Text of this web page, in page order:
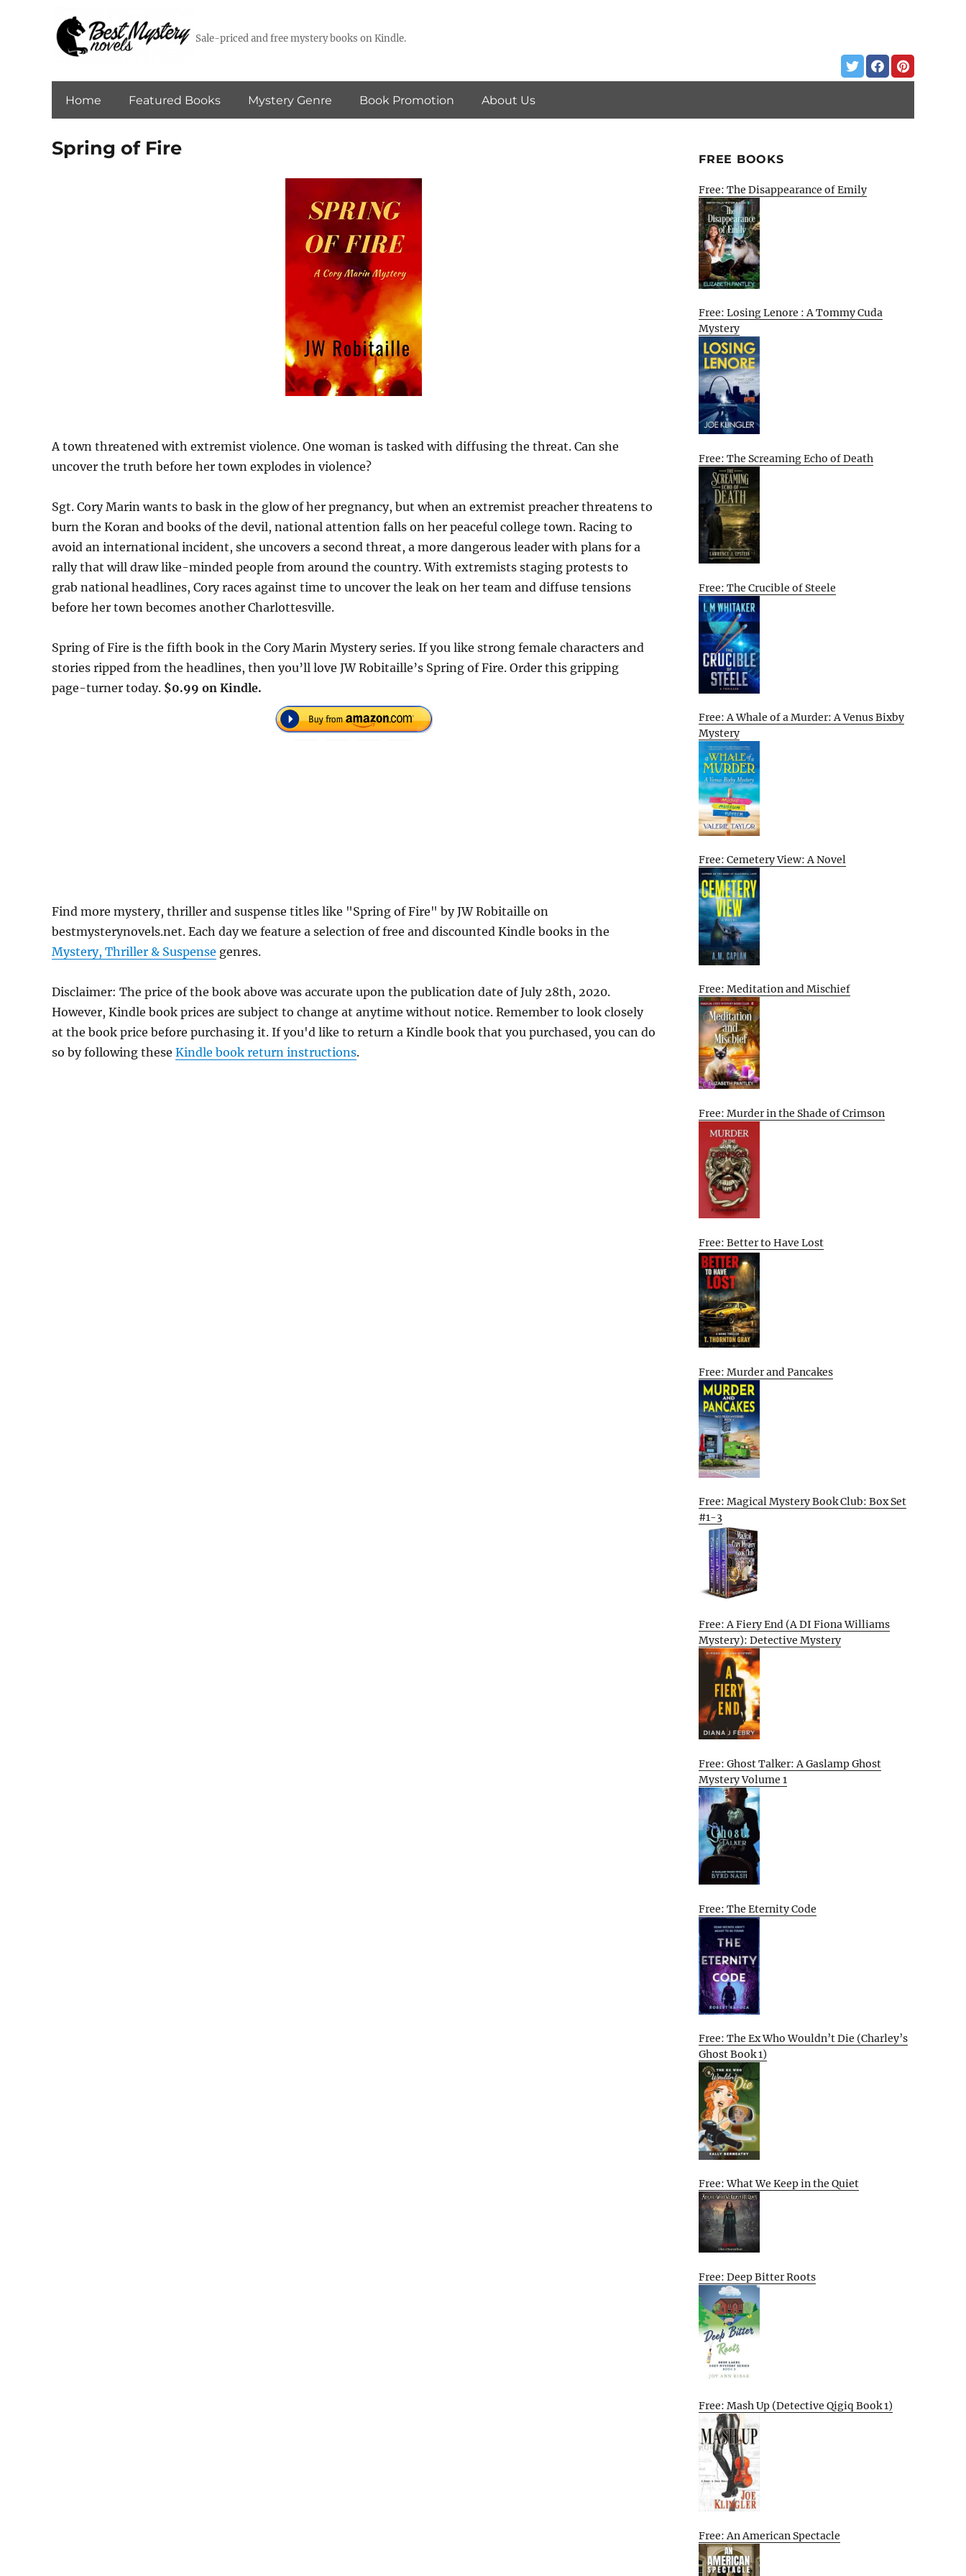
Sale-priced and free mystery books on Kindle.
Home Featured Books Mystery Genre Book Promotion About Us
Spring of Fire
A town threatened with extremist violence. One woman is tasked with diffusing the threat. Can she
uncover the truth before her town explodes in violence?
Sgt. Cory Marin wants to bask in the glow of her pregnancy, but when an extremist preacher threatens to
burn the Koran and books of the devil, national attention falls on her peaceful college town. Racing to
avoid an international incident, she uncovers a second threat, a more dangerous leader with plans for a
rally that will draw like-minded people from around the country. With extremists staging protests to
grab national headlines, Cory races against time to uncover the leak on her team and diffuse tensions
before her town becomes another Charlottesville.
Spring of Fire is the fifth book in the Cory Marin Mystery series. If you like strong female characters and
stories ripped from the headlines, then you’ll love JW Robitaille’s Spring of Fire. Order this gripping
page-turner today. $0.99 on Kindle.
Find more mystery, thriller and suspense titles like "Spring of Fire" by JW Robitaille on
bestmysterynovels.net. Each day we feature a selection of free and discounted Kindle books in the
Mystery, Thriller & Suspense genres.
Disclaimer: The price of the book above was accurate upon the publication date of July 28th, 2020.
However, Kindle book prices are subject to change at anytime without notice. Remember to look closely
at the book price before purchasing it. If you'd like to return a Kindle book that you purchased, you can do
so by following these Kindle book return instructions.
FREE BOOKS
Free: The Disappearance of Emily
Free: Losing Lenore : A Tommy Cuda
Mystery
Free: The Screaming Echo of Death
Free: The Crucible of Steele
Free: A Whale of a Murder: A Venus Bixby
Mystery
Free: Cemetery View: A Novel
Free: Meditation and Mischief
Free: Murder in the Shade of Crimson
Free: Better to Have Lost
Free: Murder and Pancakes
Free: Magical Mystery Book Club: Box Set
#1-3
Free: A Fiery End (A DI Fiona Williams
Mystery): Detective Mystery
Free: Ghost Talker: A Gaslamp Ghost
Mystery Volume 1
Free: The Eternity Code
Free: The Ex Who Wouldn’t Die (Charley’s
Ghost Book 1)
Free: What We Keep in the Quiet
Free: Deep Bitter Roots
Free: Mash Up (Detective Qigiq Book 1)
Free: An American Spectacle